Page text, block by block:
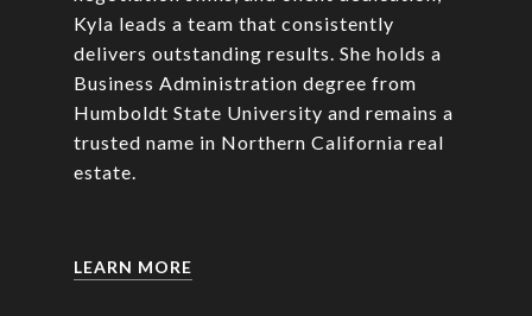
Kyla leads a team that consistently
delivers outstanding results. She holds a
Business Administration degree from
Humboldt State University and remains a
trusted name in Northern California real
estate.
LEARN MORE